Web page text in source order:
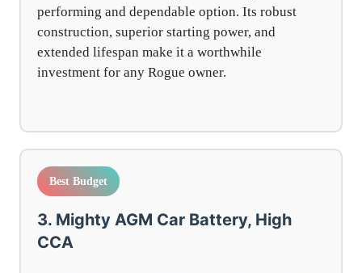
performing and dependable option. Its robust
construction, superior starting power, and
extended lifespan make it a worthwhile
investment for any Rogue owner.
Best Budget
3. Mighty AGM Car Battery, High
CCA